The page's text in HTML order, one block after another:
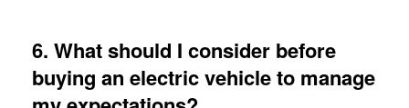
6. What should I consider before
buying an electric vehicle to manage